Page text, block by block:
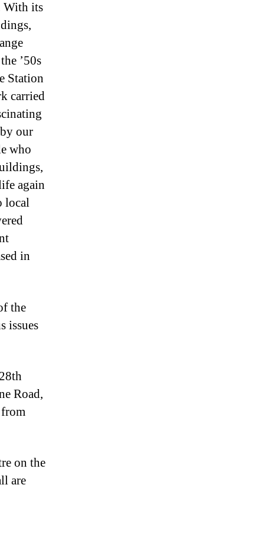
With its
’50s
Station
carried
our
who
again
local
in
the
issues
Road,
on the
are